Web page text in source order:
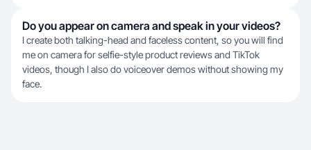
Do you appear on camera and speak in your videos?
I create both talking-head and faceless content, so you will find
me on camera for selfie-style product reviews and TikTok
videos, though I also do voiceover demos without showing my
face.